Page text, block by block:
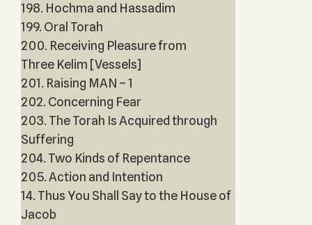
198. Hochma and Hassadim
199. Oral Torah
200. Receiving Pleasure from
Three Kelim [Vessels]
201. Raising MAN – 1
202. Concerning Fear
203. The Torah Is Acquired through
Suffering
204. Two Kinds of Repentance
205. Action and Intention
14. Thus You Shall Say to the House of
Jacob